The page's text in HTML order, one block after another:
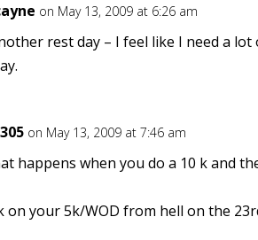
on May 13, 2009 at 6:26 am
rest day – I feel like I need a
on May 13, 2009 at 7:46 am
happens when you do a 10 k and
on your 5k/WOD from hell on the